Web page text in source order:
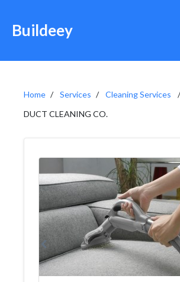
Buildeey
Home Services
Cleaning Services
DUCT CLEANING CO.